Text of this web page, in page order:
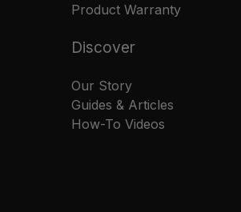
Product Warranty
Discover
Our Story
Guides & Articles
How-To Videos